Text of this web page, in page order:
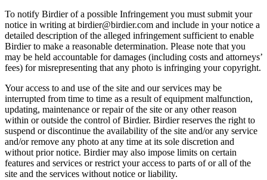
To notify Birdier of a possible Infringement you must submit your
notice in writing at birdier@birdier.com and include in your notice a
detailed description of the alleged infringement sufficient to enable
Birdier to make a reasonable determination. Please note that you
may be held accountable for damages (including costs and attorneys’
fees) for misrepresenting that any photo is infringing your copyright.
Your access to and use of the site and our services may be
interrupted from time to time as a result of equipment malfunction,
updating, maintenance or repair of the site or any other reason
within or outside the control of Birdier. Birdier reserves the right to
suspend or discontinue the availability of the site and/or any service
and/or remove any photo at any time at its sole discretion and
without prior notice. Birdier may also impose limits on certain
features and services or restrict your access to parts of or all of the
site and the services without notice or liability.